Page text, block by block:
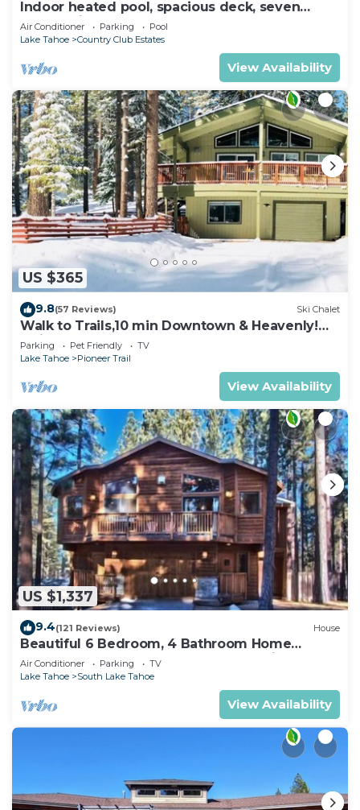
Indoor heated pool, spacious deck, seven
rooms with beds, hot tub, and more!
Air Conditioner Parking
Pool
Lake Tahoe
Country Club Estates
View Availability
US $365
9.8(57 Reviews) Ski Chalet
Walk to Trails,10 min Downtown & Heavenly!
Quiet South Lake Tahoe Chalet.
Parking Pet Friendly
TV
Lake Tahoe
Pioneer Trail
View Availability
US $1,337
9.4(121 Reviews) House
Beautiful 6 Bedroom, 4 Bathroom Home
Centrally Located and Perfectly Appointed
Air Conditioner Parking
TV
Lake Tahoe
South Lake Tahoe
View Availability